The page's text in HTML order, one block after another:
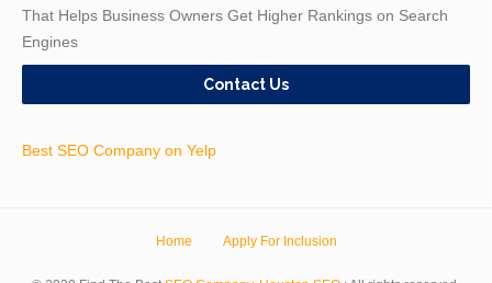
That Helps Business Owners Get Higher Rankings on Search
Engines
Contact Us
Best SEO Company on Yelp
Home Apply For Inclusion